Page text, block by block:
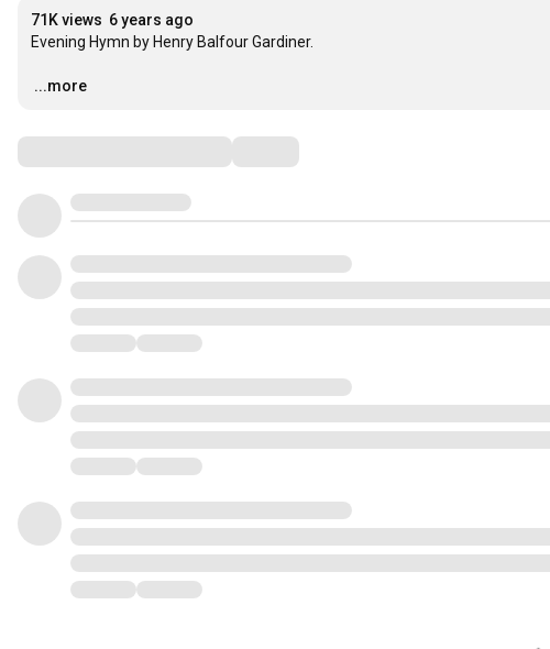
71K views 6 years ago
Evening Hymn by Henry Balfour Gardiner.
…
...more